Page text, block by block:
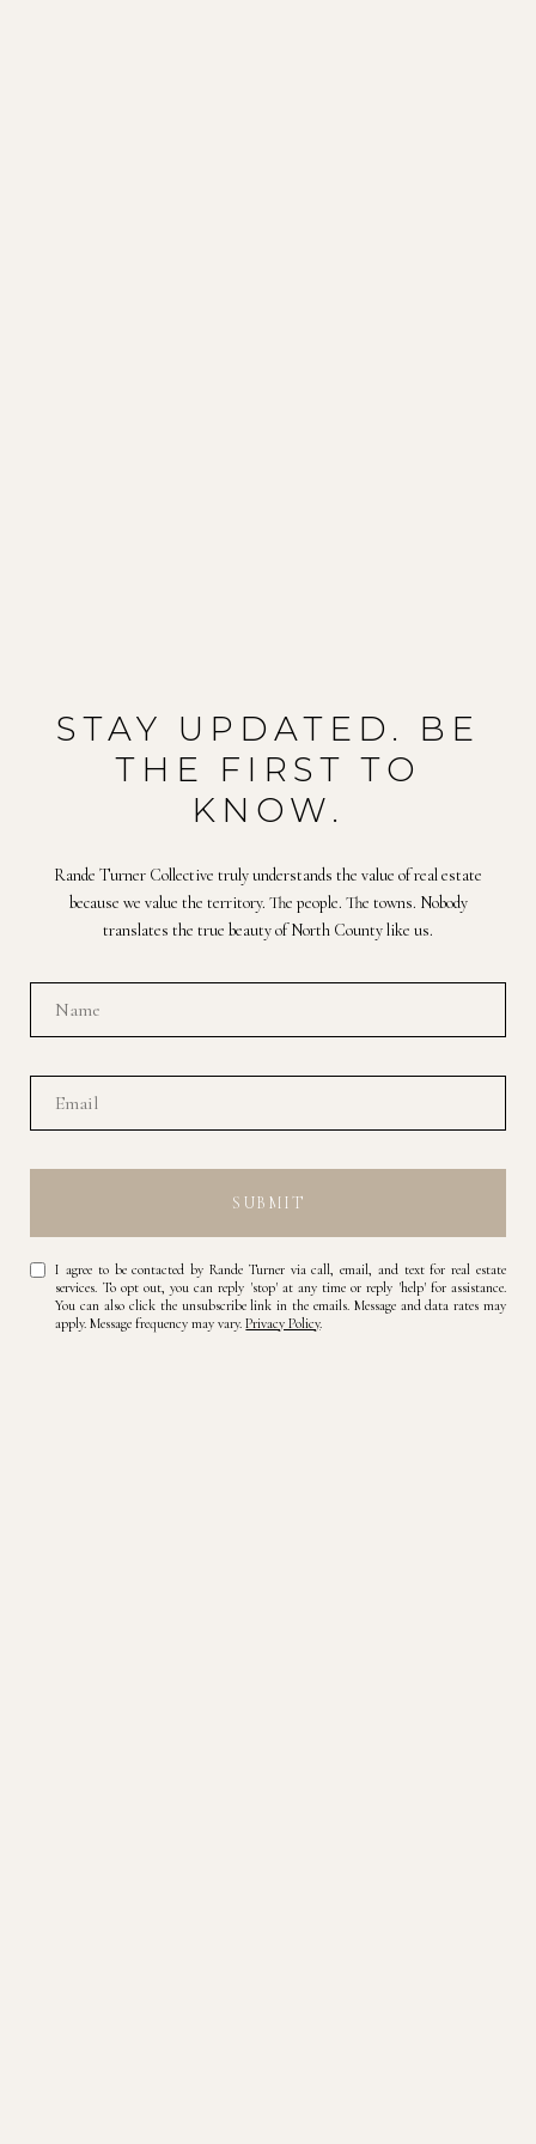
STAY UPDATED. BE
THE FIRST TO
KNOW.
Rande Turner Collective truly understands the value of real estate
because we value the territory. The people. The towns. Nobody
translates the true beauty of North County like us.
SUBMIT
I agree to be contacted by Rande Turner via call, email, and text for real estate
services. To opt out, you can reply 'stop' at any time or reply 'help' for assistance.
You can also click the unsubscribe link in the emails. Message and data rates may
apply. Message frequency may vary.Privacy Policy.